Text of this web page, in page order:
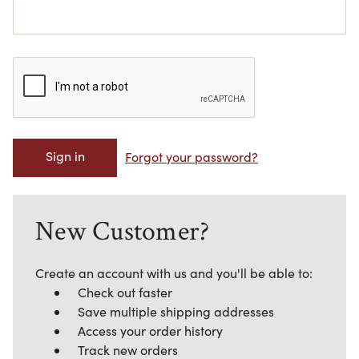
Forgot your password?
New Customer?
Create an account with us and you'll be able to:
Check out faster
Save multiple shipping addresses
Access your order history
Track new orders